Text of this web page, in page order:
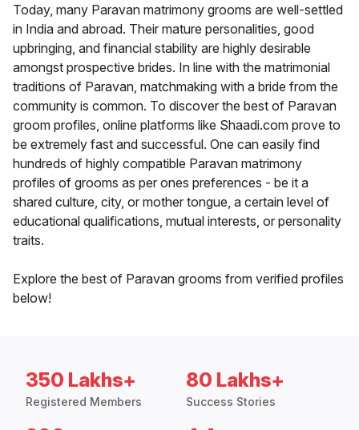
Today, many Paravan matrimony grooms are well-settled
in India and abroad. Their mature personalities, good
upbringing, and financial stability are highly desirable
amongst prospective brides. In line with the matrimonial
traditions of Paravan, matchmaking with a bride from the
community is common. To discover the best of Paravan
groom profiles, online platforms like Shaadi.com prove to
be extremely fast and successful. One can easily find
hundreds of highly compatible Paravan matrimony
profiles of grooms as per ones preferences - be it a
shared culture, city, or mother tongue, a certain level of
educational qualifications, mutual interests, or personality
traits.
Explore the best of Paravan grooms from verified profiles
below!
350 Lakhs+
Registered Members
80 Lakhs+
Success Stories